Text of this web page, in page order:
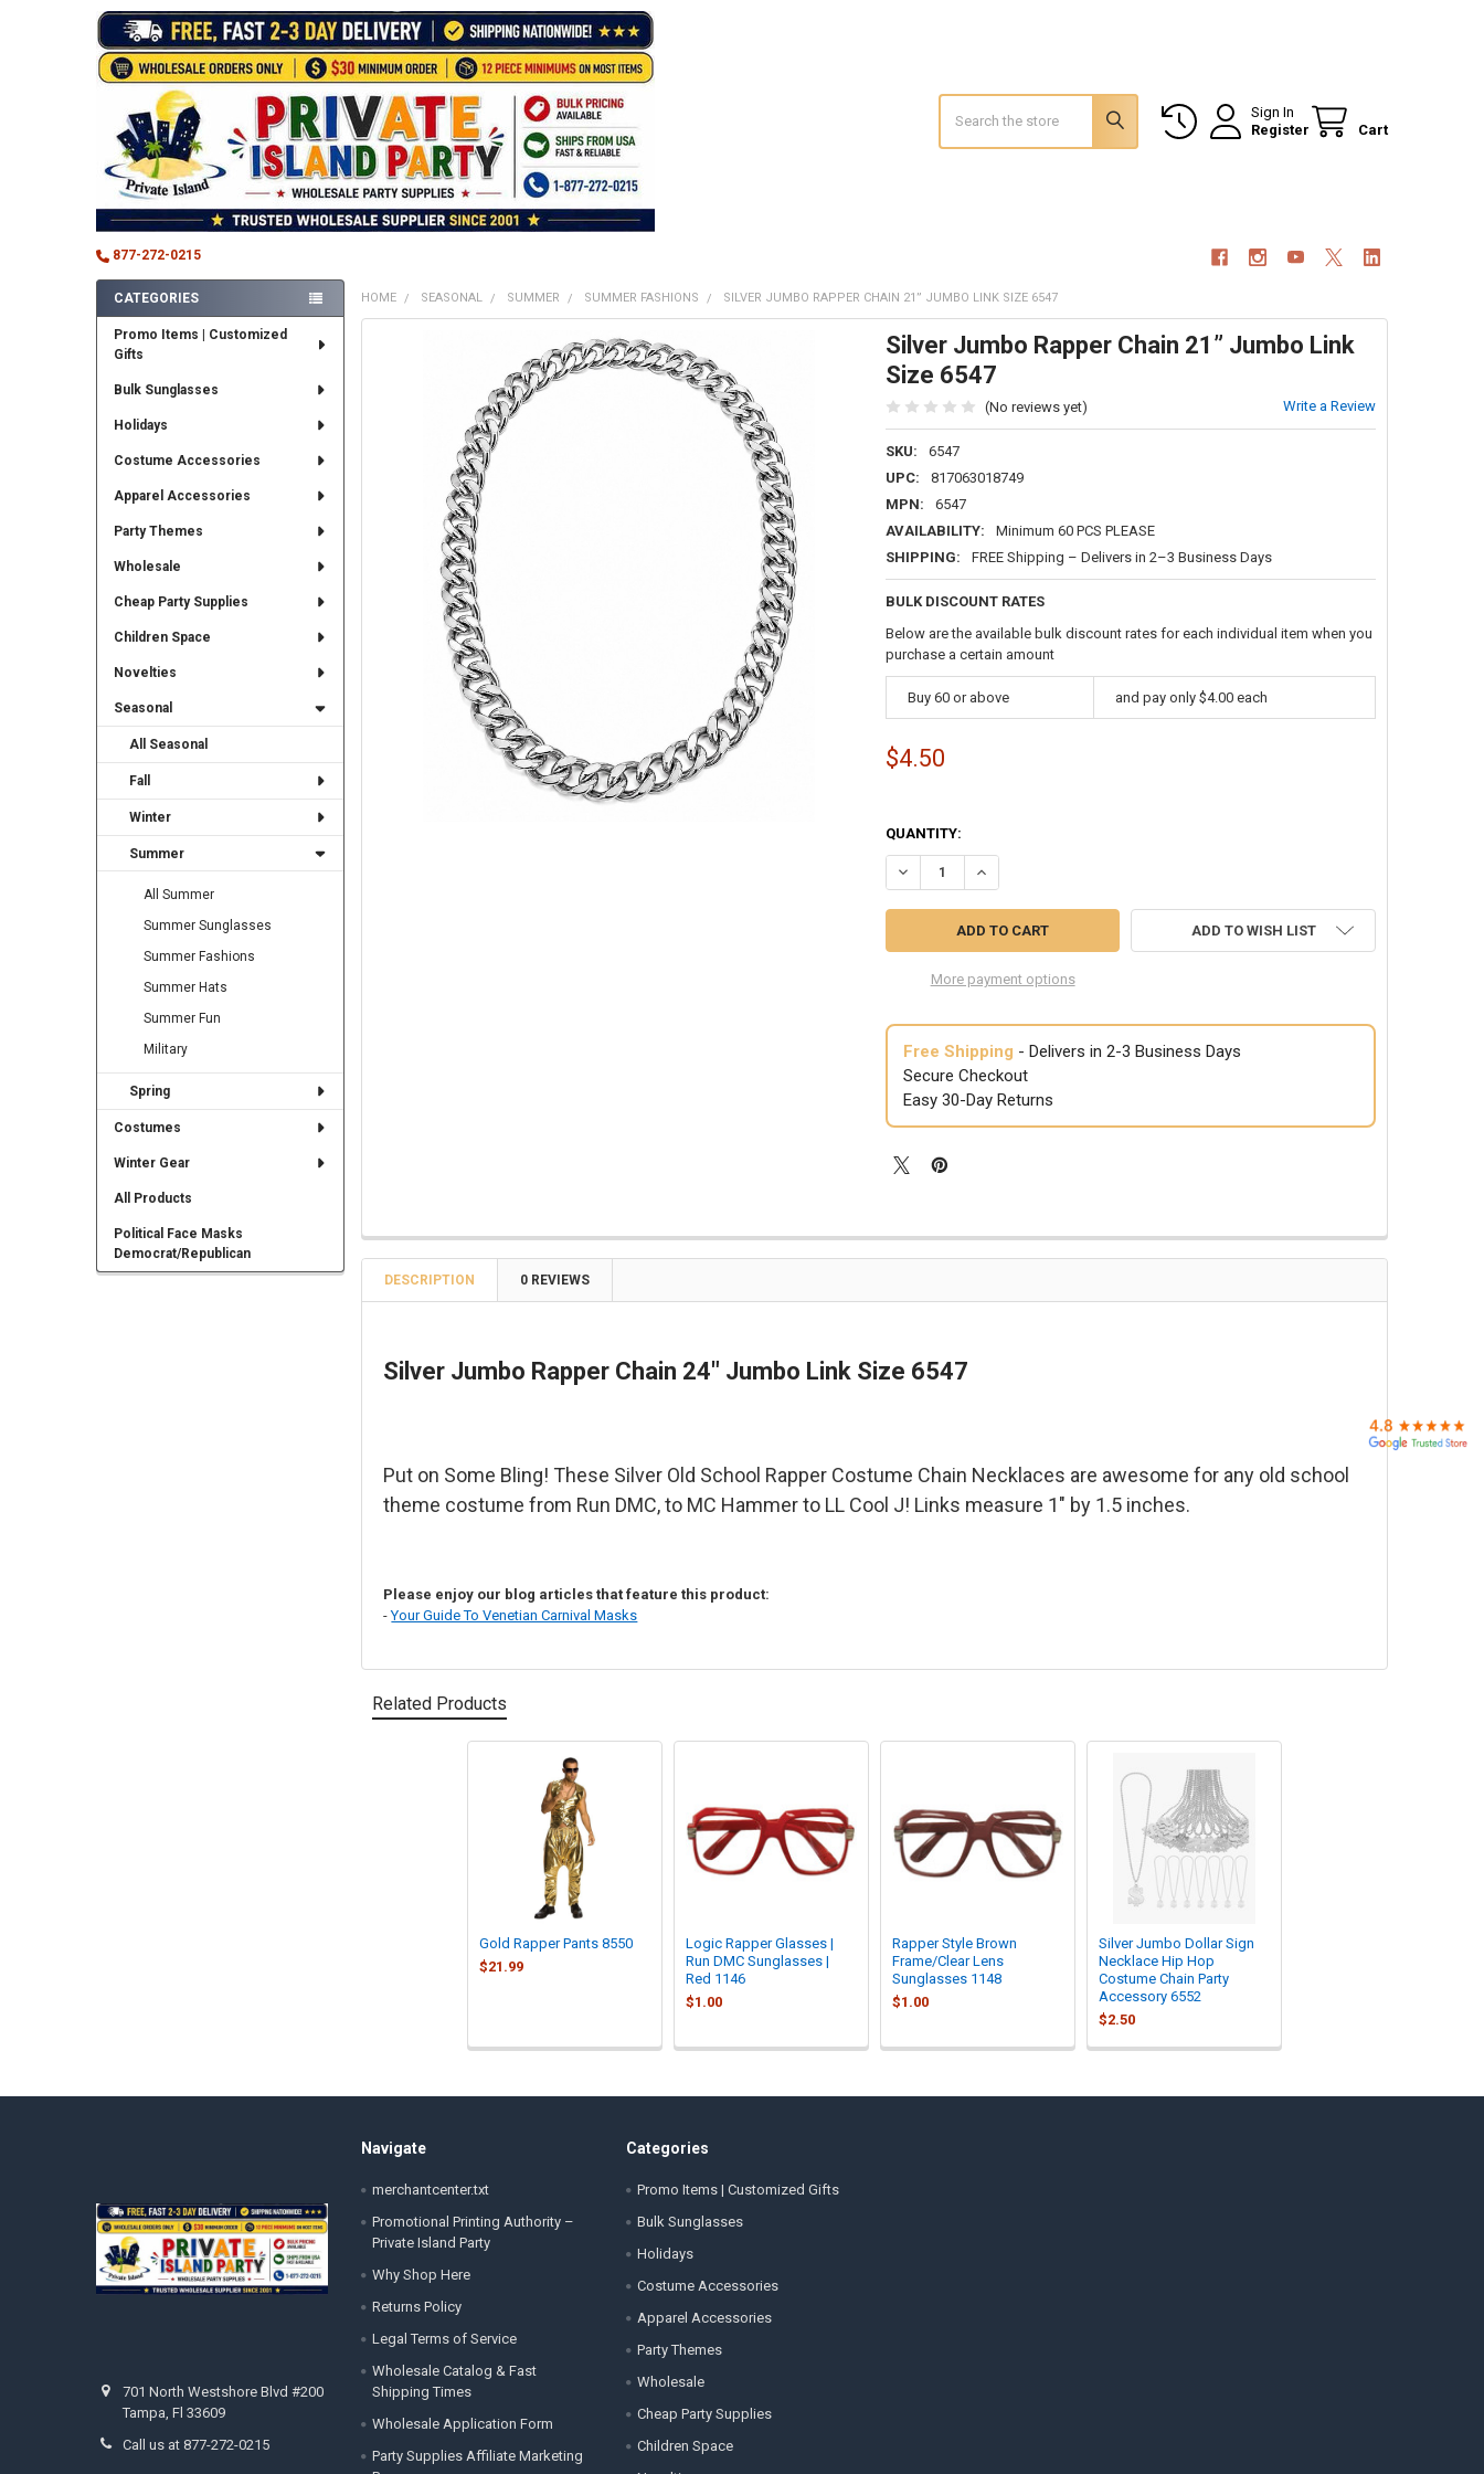
Sign In
Register
Cart
877-272-0215
Sidebar
CATEGORIES
Promo Items | Customized
Gifts
Bulk Sunglasses
Holidays
Costume Accessories
Apparel Accessories
Party Themes
Wholesale
Cheap Party Supplies
Children Space
Novelties
Seasonal
All Seasonal
Fall
Winter
Summer
All Summer
Summer Sunglasses
Summer Fashions
Summer Hats
Summer Fun
Military
Spring
Costumes
Winter Gear
All Products
Political Face Masks
Democrat/Republican
HOME SEASONAL SUMMER SUMMER FASHIONS SILVER JUMBO RAPPER CHAIN 21” JUMBO LINK SIZE 6547
Silver Jumbo Rapper Chain 21” Jumbo Link
Size 6547
(No reviews yet) Write a Review
SKU:
6547
UPC:
817063018749
MPN:
6547
AVAILABILITY:
Minimum 60 PCS PLEASE
SHIPPING:
FREE Shipping – Delivers in 2–3 Business Days
BULK DISCOUNT RATES
Below are the available bulk discount rates for each individual item when you
purchase a certain amount
Buy 60 or above and pay only $4.00 each
$4.50
QUANTITY:
DECREASE QUANTITY OF SILVER JUMBO RAPPER CHAIN 21” JUMBO LINK SIZE 6547
INCREASE QUANTITY OF SILVER JUMBO RAPPER CHAIN 21” JUMBO LINK
More payment options
ADD TO WISH LIST
Free Shipping - Delivers in 2-3 Business Days
Secure Checkout
Easy 30-Day Returns
SELECTED
TO CART
DESCRIPTION 0 REVIEWS
Silver Jumbo Rapper Chain 24" Jumbo Link Size 6547
Put on Some Bling! These Silver Old School Rapper Costume Chain Necklaces are awesome for any old school
theme costume from Run DMC, to MC Hammer to LL Cool J! Links measure 1" by 1.5 inches.
Please enjoy our blog articles that feature this product:
-Your Guide To Venetian Carnival Masks
Related Products
Gold Rapper Pants 8550
$21.99
Logic Rapper Glasses |
Run DMC Sunglasses |
Red 1146
$1.00
Rapper Style Brown
Frame/Clear Lens
Sunglasses 1148
$1.00
Silver Jumbo Dollar Sign
Necklace Hip Hop
Costume Chain Party
Accessory 6552
$2.50
701 North Westshore Blvd #200
Tampa, Fl 33609
Call us at 877-272-0215
Navigate
merchantcenter.txt
Promotional Printing Authority –
Private Island Party
Why Shop Here
Returns Policy
Legal Terms of Service
Wholesale Catalog & Fast
Shipping Times
Wholesale Application Form
Party Supplies Affiliate Marketing
Categories
Promo Items | Customized Gifts
Bulk Sunglasses
Holidays
Costume Accessories
Apparel Accessories
Party Themes
Wholesale
Cheap Party Supplies
Children Space